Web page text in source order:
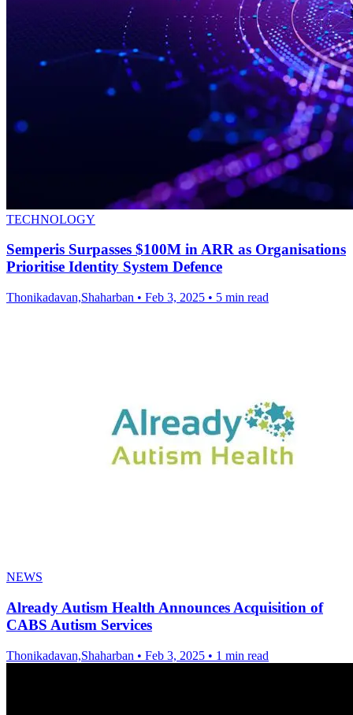
TECHNOLOGY
Semperis Surpasses $100M in ARR as Organisations
Prioritise Identity System Defence
Thonikadavan,Shaharban • Feb 3, 2025 • 5 min read
NEWS
Already Autism Health Announces Acquisition of
CABS Autism Services
Thonikadavan,Shaharban • Feb 3, 2025 • 1 min read